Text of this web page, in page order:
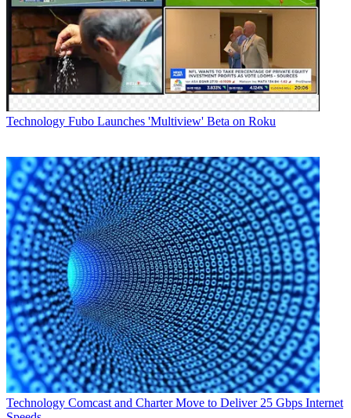
Email
Share this article
Join the conversation
Follow us
Add us as a preferred source on Google
Subscribe to our newsletter
Verizon is offering a sort of "tech in a box" solution to signing up
new Fios customers during the COVID-19 pandemic, when social
distancing is the byword.
The company said it is exploring new ways to get its service in the
house while keeping its employees and those new customers safe.
Technology Fubo Launches 'Multiview' Beta on Roku
Technology Comcast and Charter Move to Deliver 25 Gbps Internet